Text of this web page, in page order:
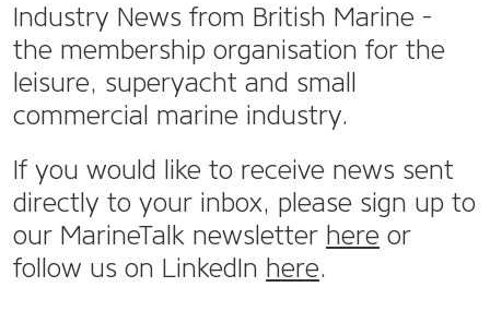
Industry News from British Marine -
the membership organisation for the
leisure, superyacht and small
commercial marine industry.
If you would like to receive news sent
directly to your inbox, please sign up to
our MarineTalk newsletter here or
follow us on LinkedIn here.